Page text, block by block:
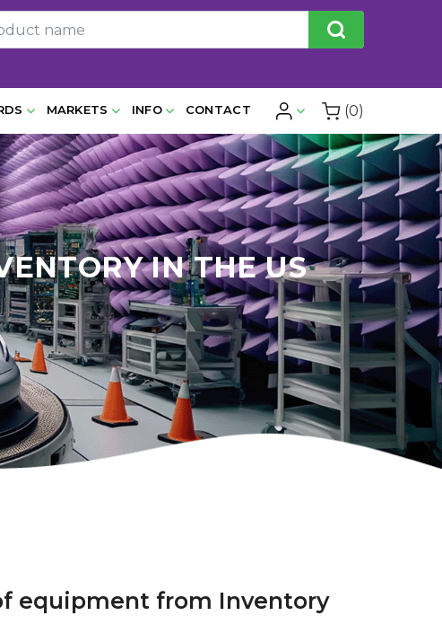
MARKETS INFO CONTACT (0)
IN THE US
equipment from Inventory